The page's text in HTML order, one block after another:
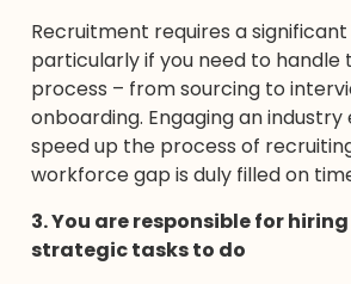
Recruitment requires a
particularly if you need to handle
process – from sourcing to
onboarding. Engaging an
speed up the process of
workforce gap is duly filled on
3. You are responsible for
strategic tasks to do